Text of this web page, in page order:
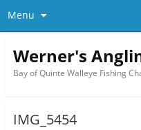
Menu
Werner's
Bay of Quinte Walleye Fishing
IMG_5454